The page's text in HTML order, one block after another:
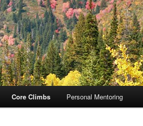
Core Climbs Personal Mentoring